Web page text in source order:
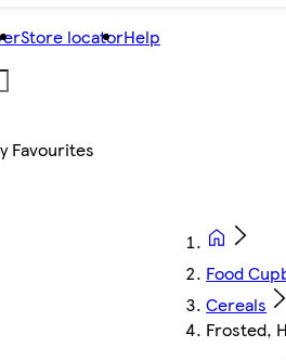
Store locatorHelp
Favourites
Food
Cereals
Frosted,